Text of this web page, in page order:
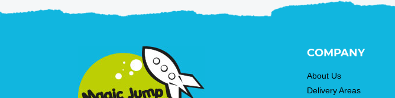
COMPANY
About Us
Delivery Areas